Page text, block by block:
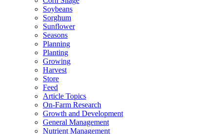
Soybeans
Sorghum
Sunflower
Seasons
Planning
Planting
Growing
Harvest
Store
Feed
Article Topics
On-Farm Research
Growth and Development
General Management
Nutrient Management